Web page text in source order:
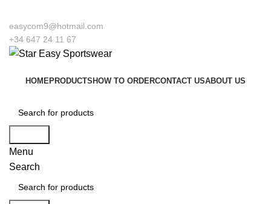
easycom9@hotmail.com
+34 647 24 11 67
HOMEPRODUCTSHOW TO ORDERCONTACT USABOUT US
Menu
Search